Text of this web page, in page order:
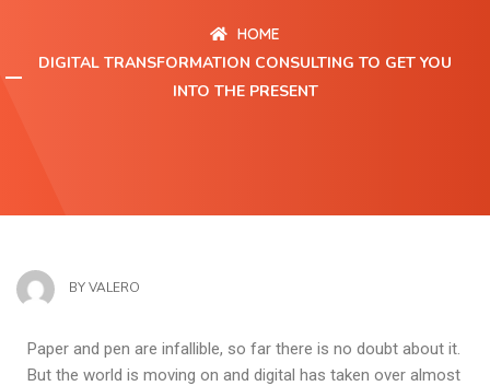
HOME
DIGITAL TRANSFORMATION CONSULTING TO GET YOU
INTO THE PRESENT
BYVALERO
Paper and pen are infallible, so far there is no doubt about it.
But the world is moving on and digital has taken over almost